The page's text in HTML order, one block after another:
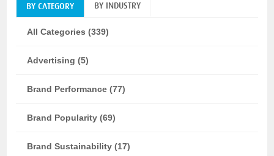
BY CATEGORY BY INDUSTRY
All Categories (339)
Advertising (5)
Brand Performance (77)
Brand Popularity (69)
Brand Sustainability (17)